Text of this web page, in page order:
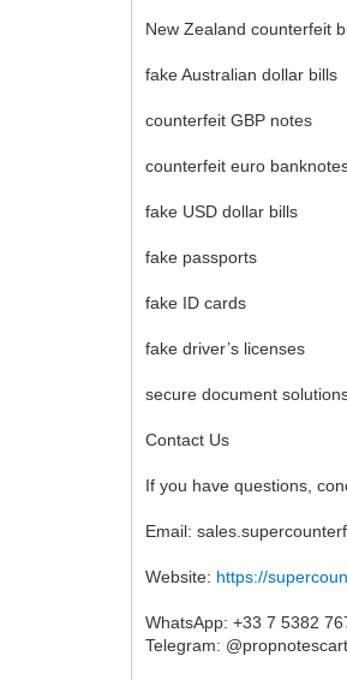
New Zealand counterfeit
fake Australian dollar bills
counterfeit GBP notes
counterfeit euro
fake USD dollar bills
fake passports
fake ID cards
fake driver’s licenses
secure document
Contact Us
If you have questions,
Email:
Website: https://
WhatsApp: +33 7 5382
Telegram: